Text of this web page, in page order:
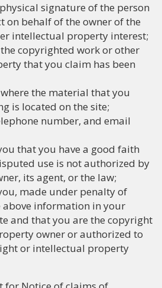
signature of the person
on behalf of the owner of the
intellectual property interest;
copyrighted work or other
that you claim has been
the material that you
is located on the site;
number, and email
that you have a good faith
use is not authorized by
its agent, or the law;
made under penalty of
information in your
and that you are the copyright
owner or authorized to
or intellectual property